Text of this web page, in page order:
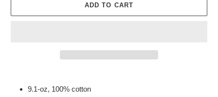
ADD TO CART
9.1-oz, 100% cotton